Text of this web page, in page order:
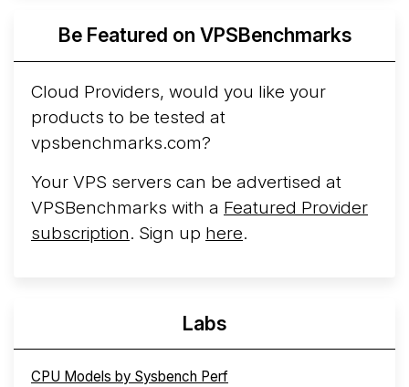
More...Be Featured on VPSBenchmarks
Cloud Providers, would you like your
products to be tested at
vpsbenchmarks.com?
Your VPS servers can be advertised at
VPSBenchmarks with a Featured Provider
subscription. Sign up here.
Labs
CPU Models by Sysbench Perf